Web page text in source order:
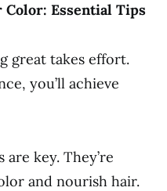
Essential Tips
great takes effort.
you’ll achieve
key. They’re
and nourish hair.